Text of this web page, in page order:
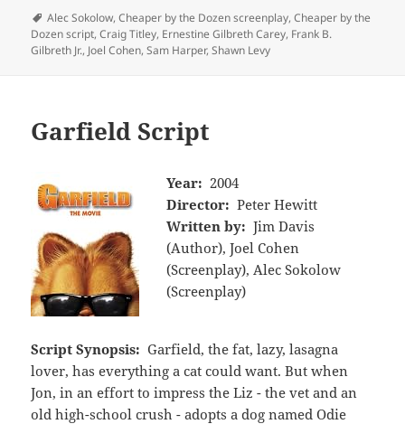
Tags
Alec Sokolow,Cheaper by the Dozen screenplay,Cheaper by the
Dozen script,Craig Titley, Ernestine Gilbreth Carey, Frank B.
Gilbreth Jr., Joel Cohen,Sam Harper,Shawn Levy
Garfield Script
Year: 2004
Director: Peter Hewitt
Written by: Jim Davis
(Author), Joel Cohen
(Screenplay), Alec Sokolow
(Screenplay)
Script Synopsis: Garfield, the fat, lazy, lasagna
lover, has everything a cat could want. But when
Jon, in an effort to impress the Liz - the vet and an
old high-school crush - adopts a dog named Odie